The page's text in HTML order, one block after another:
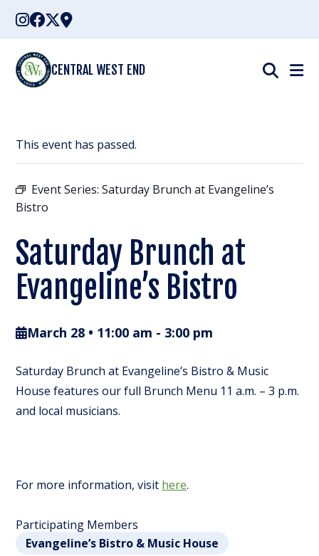
Skip
content
CENTRAL WEST END
This event has passed.
Event Series:Saturday Brunch at Evangeline’s
Bistro
Saturday Brunch at
Evangeline’s Bistro
March 28 • 11:00 am - 3:00 pm
Saturday Brunch at Evangeline’s Bistro & Music
House features our full Brunch Menu 11 a.m. – 3 p.m.
and local musicians.
For more information, visit here.
Participating Members
Evangeline’s Bistro & Music House